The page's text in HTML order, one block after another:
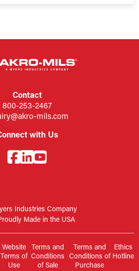
Contact
800-253-2467
mils.com
with Us
Industries Company
Made in the USA
Website
Terms of
Use
Terms and
Conditions
of Sale
Terms and
Conditions of
Purchase
Ethics
Hotline